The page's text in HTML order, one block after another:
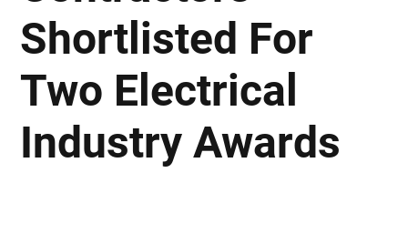
Shortlisted For
Two Electrical
Industry Awards